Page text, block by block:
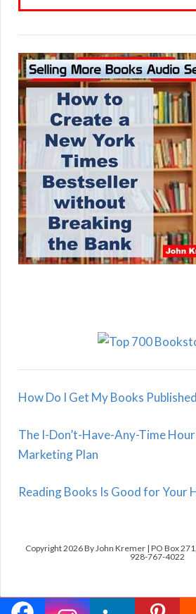
How Do I Get My Books
The I-Don’t-Have-Any-Time
Marketing Plan
Reading Books Is Good for Your
Copyright 2026 By John Kremer | PO Box
928-767-4022